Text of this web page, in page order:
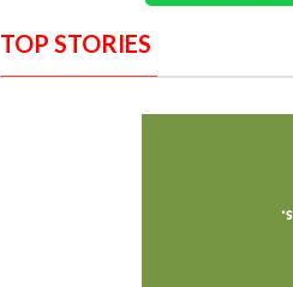
TOP STORIES